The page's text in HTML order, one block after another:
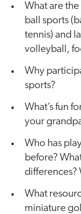
What are
ball sports
tennis) and
volleyball,
Why
sports?
What’s fun
your
Who has
before?
differences?
What
miniature